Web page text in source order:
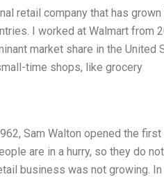
retail company that has
I worked at Walmart from
market share in the
time shops, like grocery
Sam Walton opened the
are in a hurry, so they do
business was not growing.